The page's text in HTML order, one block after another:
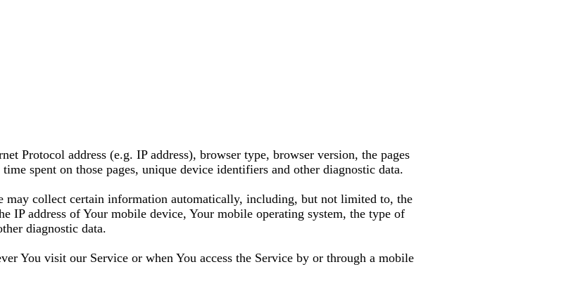
Protocol address (e.g. IP address), browser type, browser version, the pages
spent on those pages, unique device identifiers and other diagnostic data.
may collect certain information automatically, including, but not limited to, the
IP address of Your mobile device, Your mobile operating system, the type of
diagnostic data.
You visit our Service or when You access the Service by or through a mobile